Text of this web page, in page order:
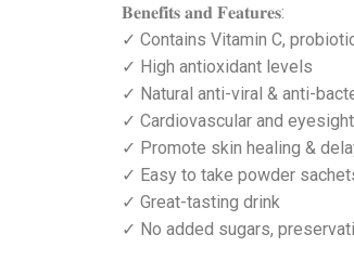
𝐁𝐞𝐧𝐞𝐟𝐢𝐭𝐬 𝐚𝐧𝐝 𝐅𝐞𝐚𝐭𝐮𝐫𝐞𝐬:
✓ Contains Vitamin C,
✓ High antioxidant levels
✓ Natural anti-viral & anti-
✓ Cardiovascular and
✓ Promote skin healing &
✓ Easy to take powder
✓ Great-tasting drink
✓ No added sugars,